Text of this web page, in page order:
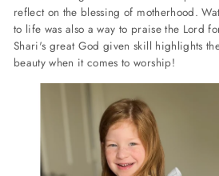
reflect on the blessing of motherhood.
to life was also a way to praise the Lord
Shari's great God given skill highlights
beauty when it comes to worship!